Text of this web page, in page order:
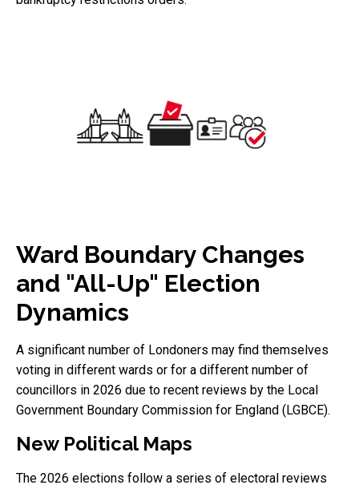
Ward Boundary Changes
and "All-Up" Election
Dynamics
A significant number of Londoners may find themselves
voting in different wards or for a different number of
councillors in 2026 due to recent reviews by the Local
Government Boundary Commission for England (LGBCE).
New Political Maps
The 2026 elections follow a series of electoral reviews